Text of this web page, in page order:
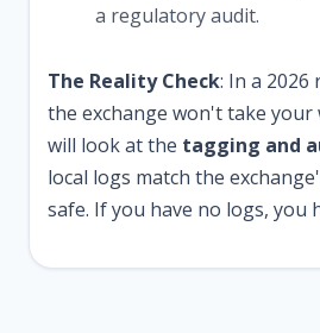
a regulatory audit.
The Reality Check: In a
the exchange won't take
will look at the tagging and
local logs match the
safe. If you have no logs, you